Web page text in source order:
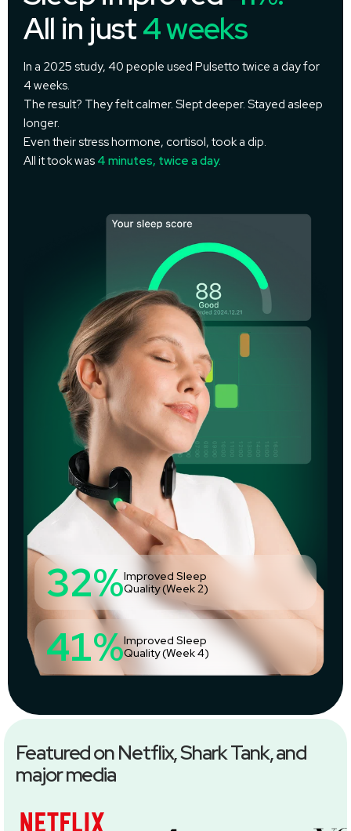
All in just4 weeks
In a 2025 study, 40 people used Pulsetto twice a day for
4 weeks.
The result? They felt calmer. Slept deeper. Stayed asleep
longer.
Even their stress hormone, cortisol, took a dip.
All it took was 4 minutes, twice a day.
32%Improved Sleep
Quality (Week 2)
41%Improved Sleep
Quality (Week 4)
Featured on Netflix, Shark Tank, and
major media